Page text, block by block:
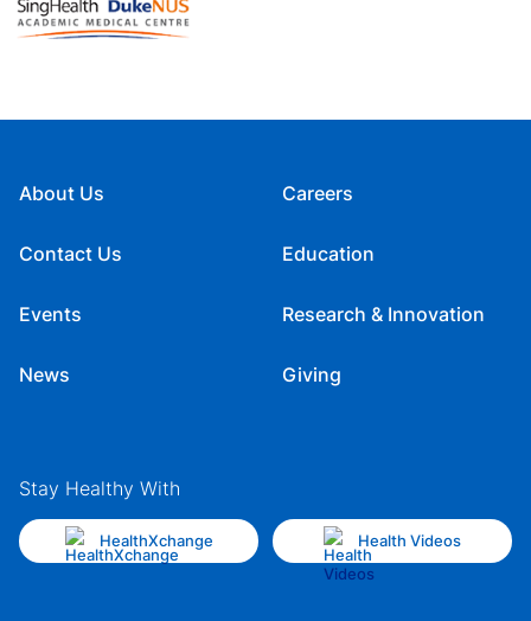
About Us
Contact Us
Events
News
Careers
Education
Research & Innovation
Giving
Stay Healthy With
HealthXchange Health Videos